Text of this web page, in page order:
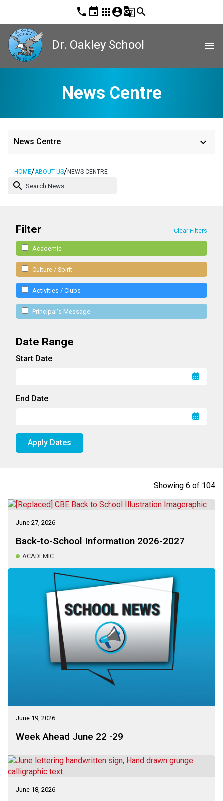
phone event apps account_circleg_translatesearch
Dr. Oakley School menu
News Centre
News Centre keyboard_arrow_down
HOME/ABOUT US/NEWS CENTRE
search
Filter Clear Filters
Academic
Culture / Spirit
Activities / Clubs
Principal's Message
Date Range
Start Date
End Date
Apply Dates
Showing 6 of 104
June 27, 2026
Back-to-School Information 2026-2027
ACADEMIC
June 19, 2026
Week Ahead June 22 -29
June 18, 2026